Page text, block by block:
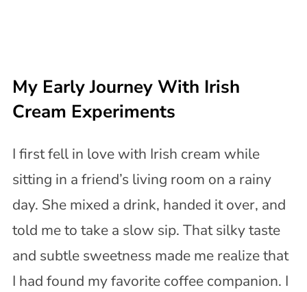
My Early Journey With Irish
Cream Experiments
I first fell in love with Irish cream while
sitting in a friend’s living room on a rainy
day. She mixed a drink, handed it over, and
told me to take a slow sip. That silky taste
and subtle sweetness made me realize that
I had found my favorite coffee companion. I